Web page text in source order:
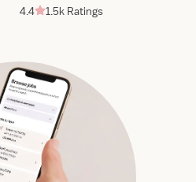
4.4 1.5k Ratings